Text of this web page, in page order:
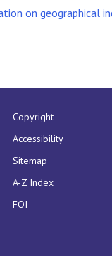
on geographical
Copyright
Accessibility
Sitemap
A-Z Index
FOI